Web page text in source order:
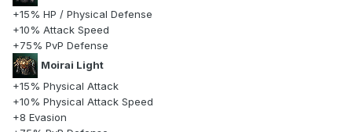
+15% HP / Physical Defense
+10% Attack Speed
+75% PvP Defense
Moirai Light
+15% Physical Attack
+10% Physical Attack Speed
+8 Evasion